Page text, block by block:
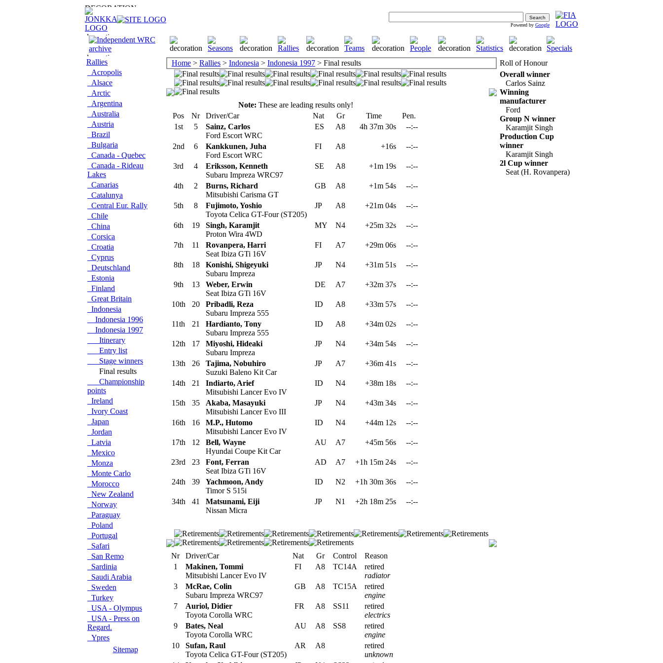
Powered by Google
Rallies
Acropolis
Alsace
Arctic
Argentina
Australia
Austria
Brazil
Bulgaria
Canada - Quebec
Canada - Rideau
Lakes
Canarias
Catalunya
Central Eur. Rally
Chile
China
Corsica
Croatia
Cyprus
Deutschland
Estonia
Finland
Great Britain
Indonesia
Indonesia 1996
Indonesia 1997
Itinerary
Entry list
Stage winners
Final results
Championship
points
Ireland
Ivory Coast
Japan
Jordan
Latvia
Mexico
Monza
Monte Carlo
Morocco
New Zealand
Norway
Paraguay
Poland
Portugal
Safari
San Remo
Sardinia
Saudi Arabia
Sweden
Turkey
USA - Olympus
USA - Press on
Regard.
Ypres
Sitemap
Home > Rallies > Indonesia > Indonesia 1997 > Final results
Note: These are leading results only!
Pos
Nr Driver/Car Nat Gr Time
Pen.
1st
5
Sainz, Carlos
Ford Escort WRC
ES A8 4h 37m 30s --:--
2nd 6
Kankkunen, Juha
Ford Escort WRC
FI A8 +16s --:--
3rd 4
Eriksson, Kenneth
Subaru Impreza WRC97
SE A8 +1m 19s --:--
4th 2
Burns, Richard
Mitsubishi Carisma GT
GB A8 +1m 54s --:--
5th 8
Fujimoto, Yoshio
Toyota Celica GT-Four (ST205)
JP A8 +21m 04s --:--
6th 19
Singh, Karamjit
Proton Wira 4WD
MY N4 +25m 32s --:--
7th 11
Rovanpera, Harri
Seat Ibiza GTi 16V
FI A7 +29m 06s --:--
8th 18
Konishi, Shigeyuki
Subaru Impreza
JP N4 +31m 51s --:--
9th 13
Weber, Erwin
Seat Ibiza GTi 16V
DE A7 +32m 37s --:--
10th 20
Pribadli, Reza
Subaru Impreza 555
ID A8 +33m 57s --:--
11th 21
Hardianto, Tony
Subaru Impreza 555
ID A8 +34m 02s --:--
12th 17
Miyoshi, Hideaki
Subaru Impreza
JP N4 +34m 54s --:--
13th 26
Tajima, Nobuhiro
Suzuki Baleno Kit Car
JP A7 +36m 41s --:--
14th 21
Indiarto, Arief
Mitsubishi Lancer Evo IV
ID N4 +38m 18s --:--
15th 35
Akaba, Masayuki
Mitsubishi Lancer Evo III
JP N4 +43m 34s --:--
16th 16
M.P., Hutomo
Mitsubishi Lancer Evo IV
ID N4 +44m 12s --:--
17th 12
Bell, Wayne
Hyundai Coupe Kit Car
AU A7 +45m 56s --:--
23rd 23
Font, Ferran
Seat Ibiza GTi 16V
AD A7 +1h 15m 24s --:--
24th 39
Yachmoon, Andy
Timor S 515i
ID N2 +1h 30m 36s --:--
34th 41
Matsunami, Eiji
Nissan Micra
JP N1 +2h 18m 25s --:--
Nr Driver/Car Nat Gr Control
Reason
1
Makinen, Tommi
Mitsubishi Lancer Evo IV
FI A8 TC14A
retired
radiator
3
McRae, Colin
Subaru Impreza WRC97
GB A8 TC15A
retired
engine
7
Auriol, Didier
Toyota Corolla WRC
FR A8 SS11
retired
electrics
9
Bates, Neal
Toyota Corolla WRC
AU A8 SS8
retired
engine
10
Sufan, Raul
Toyota Celica GT-Four (ST205)
AR A8
retired
unknown
Roll of Honour
Overall winner
Carlos Sainz
Winning
manufacturer
Ford
Group N winner
Karamjit Singh
Production Cup
winner
Karamjit Singh
2l Cup winner
Seat (H. Rovanpera)